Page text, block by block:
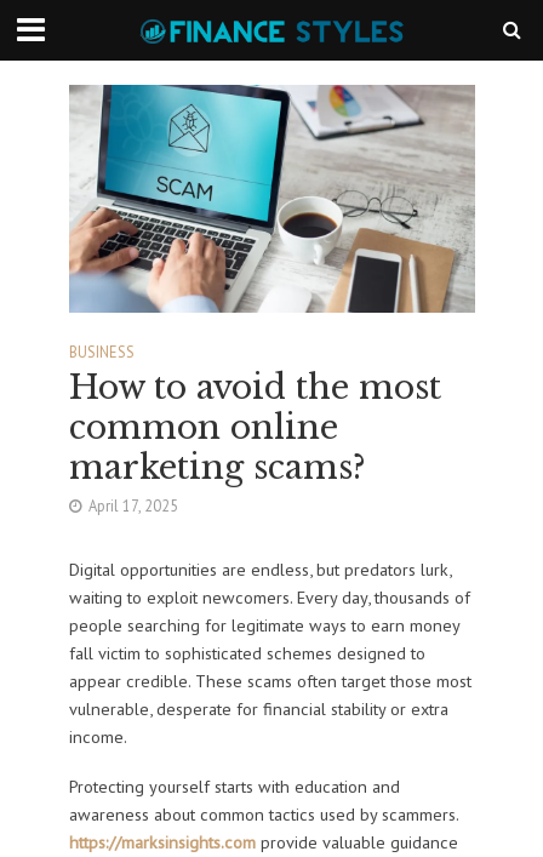
BUSINESS
How to avoid the most
common online
marketing scams?
April 17, 2025
Digital opportunities are endless, but predators lurk,
waiting to exploit newcomers. Every day, thousands of
people searching for legitimate ways to earn money
fall victim to sophisticated schemes designed to
appear credible. These scams often target those most
vulnerable, desperate for financial stability or extra
income.
Protecting yourself starts with education and
awareness about common tactics used by scammers.
https://marksinsights.comprovide valuable guidance